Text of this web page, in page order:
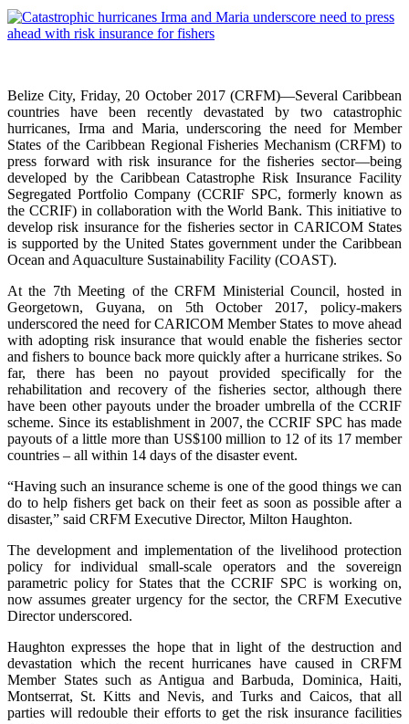
Belize City, Friday, 20 October 2017 (CRFM)—Several Caribbean
countries have been recently devastated by two catastrophic
hurricanes, Irma and Maria, underscoring the need for Member
States of the Caribbean Regional Fisheries Mechanism (CRFM) to
press forward with risk insurance for the fisheries sector—being
developed by the Caribbean Catastrophe Risk Insurance Facility
Segregated Portfolio Company (CCRIF SPC, formerly known as
the CCRIF) in collaboration with the World Bank. This initiative to
develop risk insurance for the fisheries sector in CARICOM States
is supported by the United States government under the Caribbean
Ocean and Aquaculture Sustainability Facility (COAST).
At the 7th Meeting of the CRFM Ministerial Council, hosted in
Georgetown, Guyana, on 5th October 2017, policy-makers
underscored the need for CARICOM Member States to move ahead
with adopting risk insurance that would enable the fisheries sector
and fishers to bounce back more quickly after a hurricane strikes. So
far, there has been no payout provided specifically for the
rehabilitation and recovery of the fisheries sector, although there
have been other payouts under the broader umbrella of the CCRIF
scheme. Since its establishment in 2007, the CCRIF SPC has made
payouts of a little more than US$100 million to 12 of its 17 member
countries – all within 14 days of the disaster event.
“Having such an insurance scheme is one of the good things we can
do to help fishers get back on their feet as soon as possible after a
disaster,” said CRFM Executive Director, Milton Haughton.
The development and implementation of the livelihood protection
policy for individual small-scale operators and the sovereign
parametric policy for States that the CCRIF SPC is working on,
now assumes greater urgency for the sector, the CRFM Executive
Director underscored.
Haughton expresses the hope that in light of the destruction and
devastation which the recent hurricanes have caused in CRFM
Member States such as Antigua and Barbuda, Dominica, Haiti,
Montserrat, St. Kitts and Nevis, and Turks and Caicos, that all
parties will redouble their efforts to get the risk insurance facilities